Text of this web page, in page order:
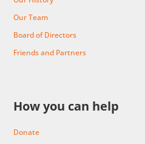
Our Team
Board of Directors
Friends and Partners
How you can help
Donate